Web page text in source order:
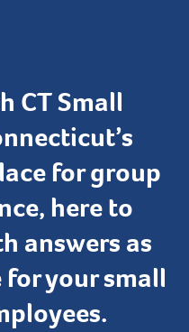
CT Small
for group
here to
answers as
your small